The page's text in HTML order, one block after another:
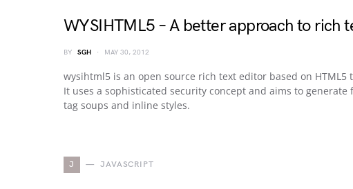
WYSIHTML5 – A better approach to rich
BY SGH MAY 30, 2012
wysihtml5 is an open source rich text editor based on
It uses a sophisticated security concept and aims to
tag soups and inline styles.
J JAVASCRIPT